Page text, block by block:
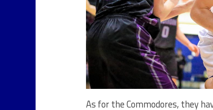
As for the Commodores, they